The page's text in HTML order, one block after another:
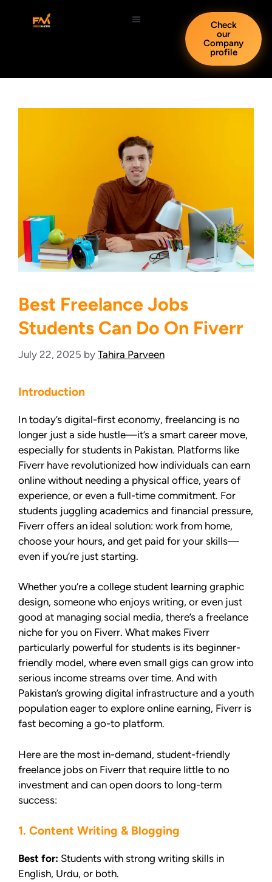
Check
our
Company
profile
Best Freelance Jobs
Students Can Do On Fiverr
July 22, 2025 by Tahira Parveen
Introduction
In today’s digital-first economy, freelancing is no
longer just a side hustle—it’s a smart career move,
especially for students in Pakistan. Platforms like
Fiverr have revolutionized how individuals can earn
online without needing a physical office, years of
experience, or even a full-time commitment. For
students juggling academics and financial pressure,
Fiverr offers an ideal solution: work from home,
choose your hours, and get paid for your skills—
even if you’re just starting.
Whether you’re a college student learning graphic
design, someone who enjoys writing, or even just
good at managing social media, there’s a freelance
niche for you on Fiverr. What makes Fiverr
particularly powerful for students is its beginner-
friendly model, where even small gigs can grow into
serious income streams over time. And with
Pakistan’s growing digital infrastructure and a youth
population eager to explore online earning, Fiverr is
fast becoming a go-to platform.
Here are the most in-demand, student-friendly
freelance jobs on Fiverr that require little to no
investment and can open doors to long-term
success:
1. Content Writing & Blogging
Best for: Students with strong writing skills in
English, Urdu, or both.